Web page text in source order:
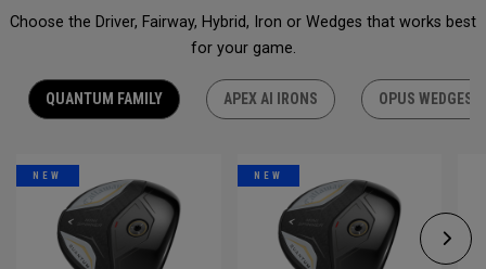
Choose the Driver, Fairway, Hybrid, Iron or Wedges that works best
for your game.
QUANTUM FAMILY APEX AI IRONS OPUS WEDGES
NEW NEW